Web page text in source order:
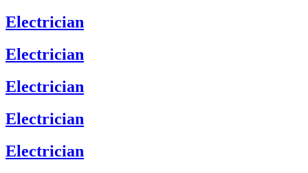
Electrician
Electrician
Electrician
Electrician
Electrician